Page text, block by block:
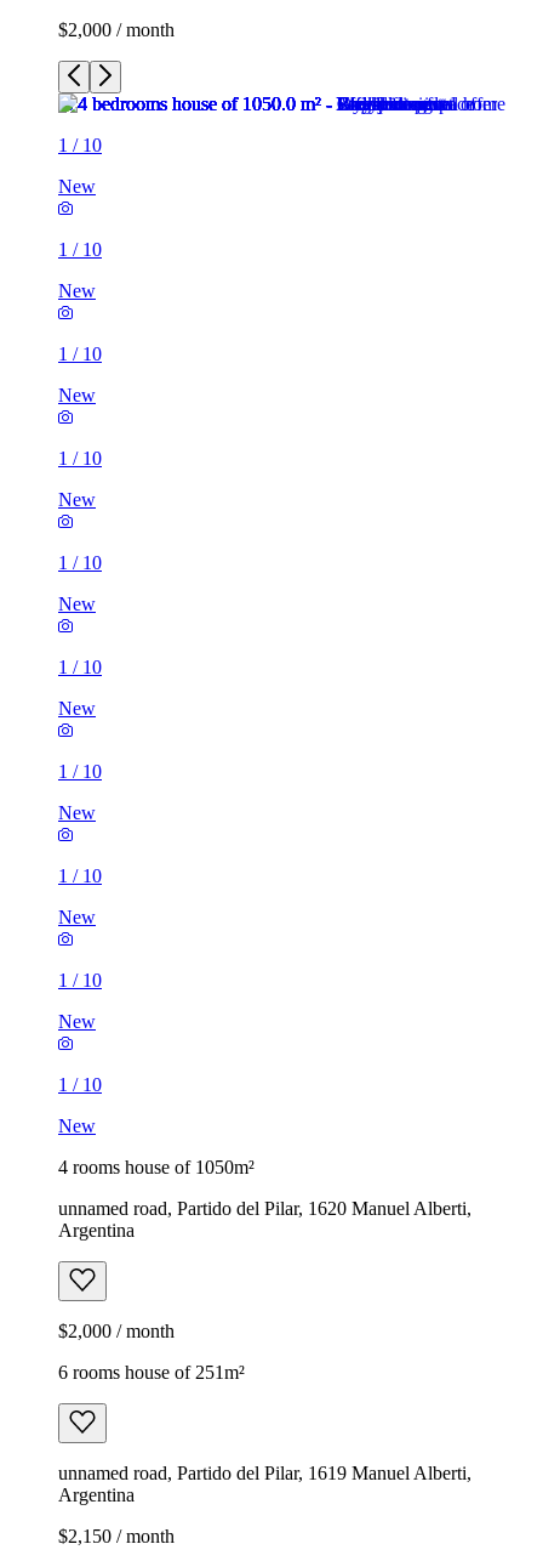
$2,000 / month
1 / 10
New
1 / 10
New
1 / 10
New
1 / 10
New
1 / 10
New
1 / 10
New
1 / 10
New
1 / 10
New
1 / 10
New
1 / 10
New
4 rooms house of 1050m²
unnamed road, Partido del Pilar, 1620 Manuel Alberti,
Argentina
$2,000 / month
6 rooms house of 251m²
unnamed road, Partido del Pilar, 1619 Manuel Alberti,
Argentina
$2,150 / month